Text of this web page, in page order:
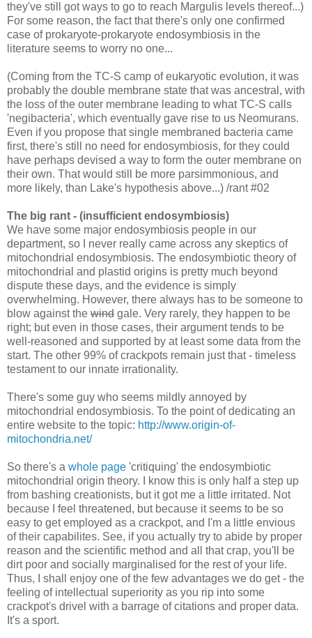
they've still got ways to go to reach Margulis levels thereof...)
For some reason, the fact that there's only one confirmed
case of prokaryote-prokaryote endosymbiosis in the
literature seems to worry no one...
(Coming from the TC-S camp of eukaryotic evolution, it was
probably the double membrane state that was ancestral, with
the loss of the outer membrane leading to what TC-S calls
'negibacteria', which eventually gave rise to us Neomurans.
Even if you propose that single membraned bacteria came
first, there's still no need for endosymbiosis, for they could
have perhaps devised a way to form the outer membrane on
their own. That would still be more parsimmonious, and
more likely, than Lake's hypothesis above...) /rant #02
The big rant - (insufficient endosymbiosis)
We have some major endosymbiosis people in our
department, so I never really came across any skeptics of
mitochondrial endosymbiosis. The endosymbiotic theory of
mitochondrial and plastid origins is pretty much beyond
dispute these days, and the evidence is simply
overwhelming. However, there always has to be someone to
blow against the wind gale. Very rarely, they happen to be
right; but even in those cases, their argument tends to be
well-reasoned and supported by at least some data from the
start. The other 99% of crackpots remain just that - timeless
testament to our innate irrationality.
There's some guy who seems mildly annoyed by
mitochondrial endosymbiosis. To the point of dedicating an
entire website to the topic: http://www.origin-of-
mitochondria.net/
So there's a whole page 'critiquing' the endosymbiotic
mitochondrial origin theory. I know this is only half a step up
from bashing creationists, but it got me a little irritated. Not
because I feel threatened, but because it seems to be so
easy to get employed as a crackpot, and I'm a little envious
of their capabilites. See, if you actually try to abide by proper
reason and the scientific method and all that crap, you'll be
dirt poor and socially marginalised for the rest of your life.
Thus, I shall enjoy one of the few advantages we do get - the
feeling of intellectual superiority as you rip into some
crackpot's drivel with a barrage of citations and proper data.
It's a sport.